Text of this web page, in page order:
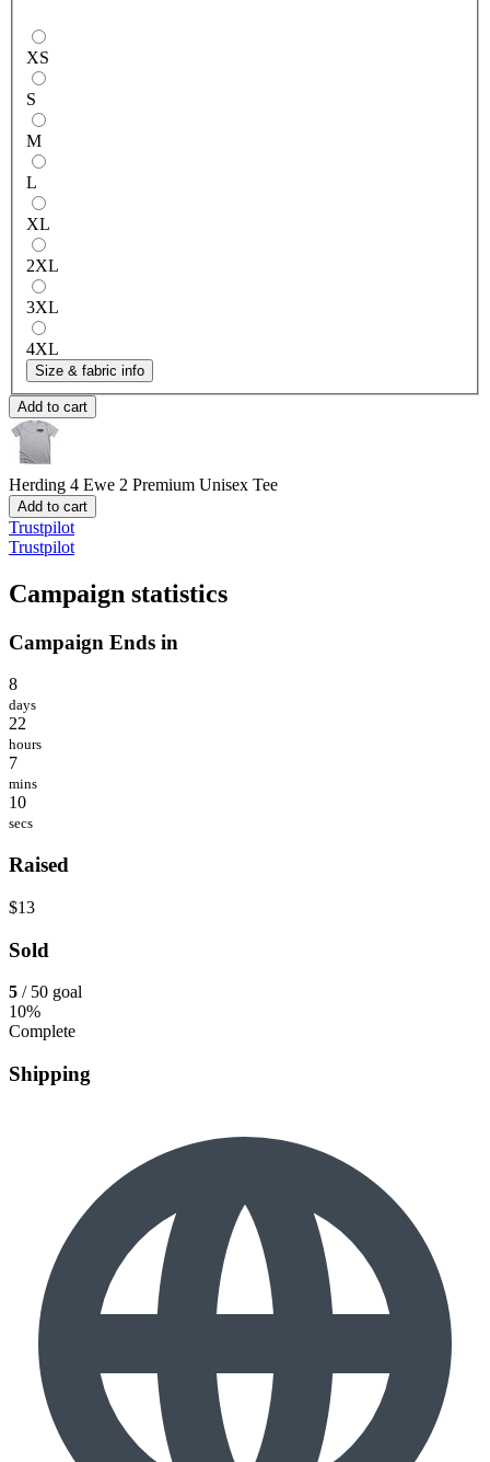
XS
S
M
L
XL
2XL
3XL
4XL
Size & fabric info
Add to cart
Herding 4 Ewe 2 Premium Unisex Tee
Add to cart
Trustpilot
Trustpilot
Campaign statistics
Campaign Ends in
8
days
22
hours
7
mins
10
secs
Raised
$13
Sold
5 / 50 goal
10%
Complete
Shipping